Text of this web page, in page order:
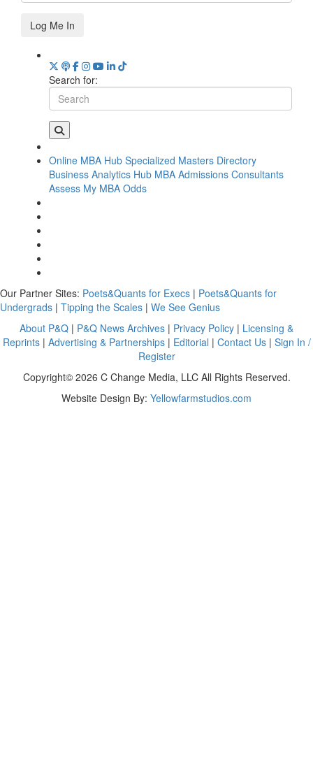
Log Me In
Search for:
Online MBA Hub Specialized Masters Directory
Business Analytics Hub MBA Admissions Consultants
Assess My MBA Odds
Our Partner Sites: Poets&Quants for Execs | Poets&Quants for
Undergrads | Tipping the Scales | We See Genius
About P&Q | P&Q News Archives | Privacy Policy | Licensing &
Reprints| Advertising & Partnerships| Editorial | Contact Us| Sign In /
Register
Copyright© 2026 C Change Media, LLC All Rights Reserved.
Website Design By: Yellowfarmstudios.com